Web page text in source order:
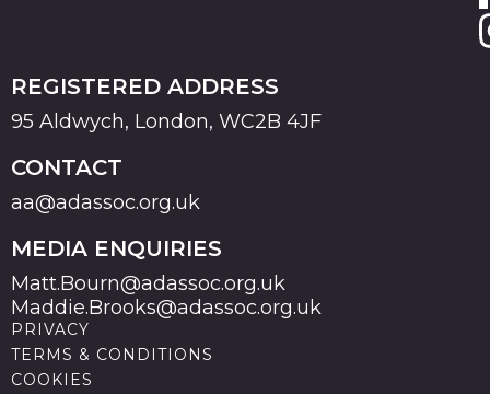
REGISTERED ADDRESS
95 Aldwych, London, WC2B 4JF
CONTACT
aa@adassoc.org.uk
MEDIA ENQUIRIES
Matt.Bourn@adassoc.org.uk
Maddie.Brooks@adassoc.org.uk
PRIVACY
TERMS & CONDITIONS
COOKIES